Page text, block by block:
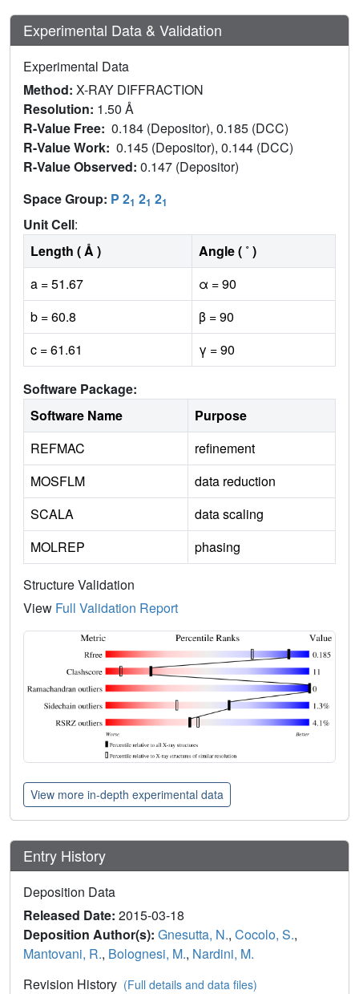
Experimental Data & Validation
Experimental Data
Method: X-RAY DIFFRACTION
Resolution: 1.50 Å
R-Value Free: 0.184 (Depositor), 0.185 (DCC)
R-Value Work: 0.145 (Depositor), 0.144 (DCC)
R-Value Observed: 0.147 (Depositor)
Space Group: P 21 21 21
Unit Cell:
Length ( Å )
Angle ( ˚ )
a = 51.67
α = 90
b = 60.8
β = 90
c = 61.61
γ = 90
Software Package:
Software Name
Purpose
REFMAC
refinement
MOSFLM
data reduction
SCALA
data scaling
MOLREP
phasing
Structure Validation
View Full Validation Report
View more in-depth experimental data
Entry History
Deposition Data
Released Date: 2015-03-18
Deposition Author(s): Gnesutta, N., Cocolo, S.,
Mantovani, R., Bolognesi, M., Nardini, M.
Revision History (Full details and data files)